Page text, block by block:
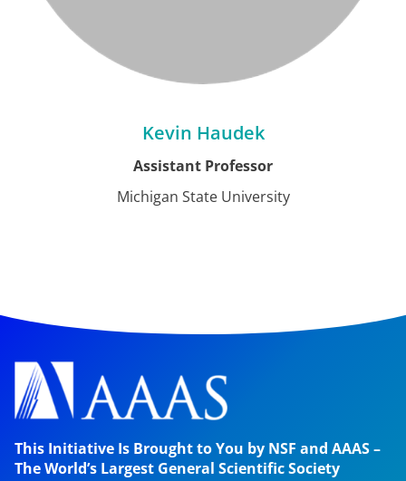
Kevin Haudek
Assistant Professor
Michigan State University
This Initiative Is Brought to You by NSF and AAAS –
The World’s Largest General Scientific Society